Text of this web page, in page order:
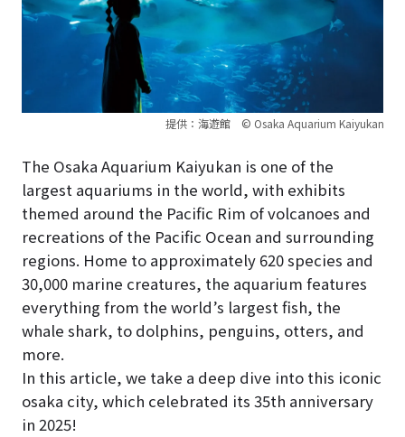
提供：海遊館 © Osaka Aquarium Kaiyukan
The Osaka Aquarium Kaiyukan is one of the
largest aquariums in the world, with exhibits
themed around the Pacific Rim of volcanoes and
recreations of the Pacific Ocean and surrounding
regions. Home to approximately 620 species and
30,000 marine creatures, the aquarium features
everything from the world’s largest fish, the
whale shark, to dolphins, penguins, otters, and
more.
In this article, we take a deep dive into this iconic
osaka city, which celebrated its 35th anniversary
in 2025!